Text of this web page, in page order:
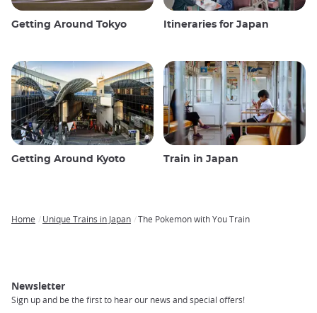
Getting Around Tokyo Itineraries for Japan
Getting Around Kyoto Train in Japan
Home Unique Trains in Japan The Pokemon with You Train
Newsletter
Sign up and be the first to hear our news and special offers!